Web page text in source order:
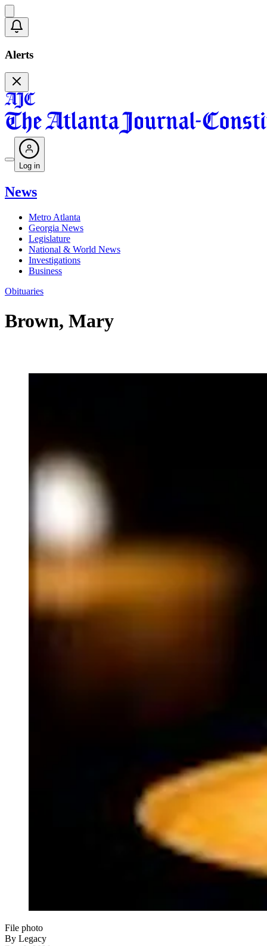
Alerts
Log in
News
Metro Atlanta
Georgia News
Legislature
National & World News
Investigations
Business
Obituaries
Brown, Mary
File photo
By Legacy